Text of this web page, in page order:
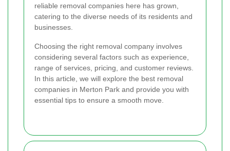
reliable removal companies here has grown,
catering to the diverse needs of its residents and
businesses.
Choosing the right removal company involves
considering several factors such as experience,
range of services, pricing, and customer reviews.
In this article, we will explore the best removal
companies in Merton Park and provide you with
essential tips to ensure a smooth move.